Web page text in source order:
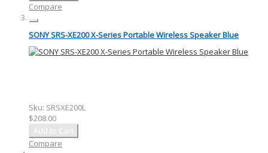
Compare
SONY SRS-XE200 X-Series Portable Wireless Speaker Blue
Sku: SRSXE200L
$208.00
Add to Cart
Compare